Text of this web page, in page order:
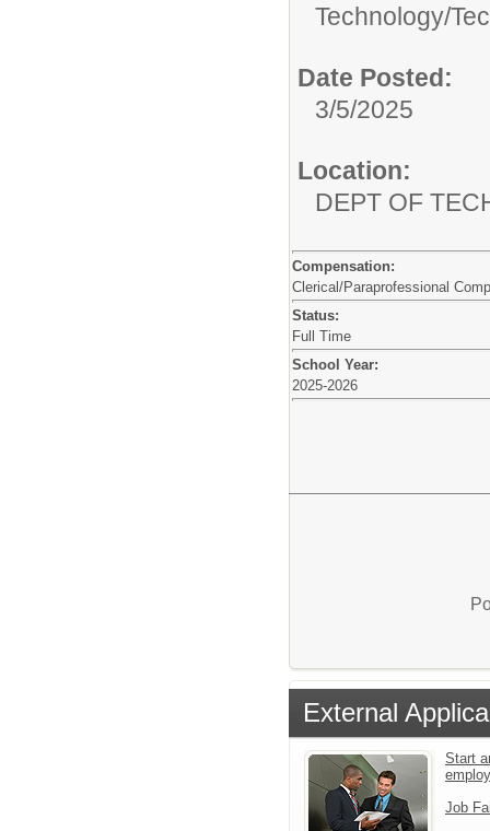
Technology/
Date Posted:
3/5/2025
Location:
DEPT OF
Compensation:
Clerical/Paraprofessional
Status:
Full Time
School Year:
2025-2026
External
Start
Job